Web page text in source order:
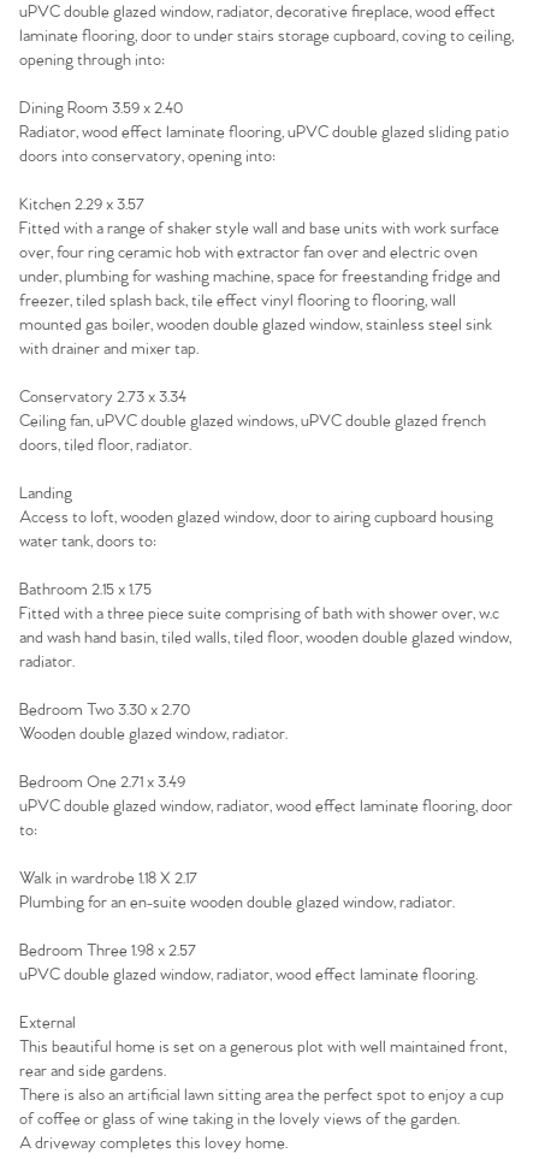
Agency
uPVC double glazed window, radiator, decorative fireplace, wood effect
laminate flooring, door to under stairs storage cupboard, coving to ceiling,
opening through into:
Dining Room 3.59 x 2.40
Radiator, wood effect laminate flooring, uPVC double glazed sliding patio
doors into conservatory, opening into:
Kitchen 2.29 x 3.57
Fitted with a range of shaker style wall and base units with work surface
over, four ring ceramic hob with extractor fan over and electric oven
under, plumbing for washing machine, space for freestanding fridge and
freezer, tiled splash back, tile effect vinyl flooring to flooring, wall
mounted gas boiler, wooden double glazed window, stainless steel sink
with drainer and mixer tap.
Conservatory 2.73 x 3.34
Ceiling fan, uPVC double glazed windows, uPVC double glazed french
doors, tiled floor, radiator.
Landing
Access to loft, wooden glazed window, door to airing cupboard housing
water tank, doors to:
Bathroom 2.15 x 1.75
Fitted with a three piece suite comprising of bath with shower over, w.c
and wash hand basin, tiled walls, tiled floor, wooden double glazed window,
radiator.
Bedroom Two 3.30 x 2.70
Wooden double glazed window, radiator.
Bedroom One 2.71 x 3.49
uPVC double glazed window, radiator, wood effect laminate flooring, door
to:
Walk in wardrobe 1.18 X 2.17
Plumbing for an en-suite wooden double glazed window, radiator.
Bedroom Three 1.98 x 2.57
uPVC double glazed window, radiator, wood effect laminate flooring.
External
This beautiful home is set on a generous plot with well maintained front,
rear and side gardens.
There is also an artificial lawn sitting area the perfect spot to enjoy a cup
of coffee or glass of wine taking in the lovely views of the garden.
A driveway completes this lovey home.